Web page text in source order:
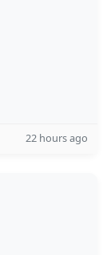
22 hours ago